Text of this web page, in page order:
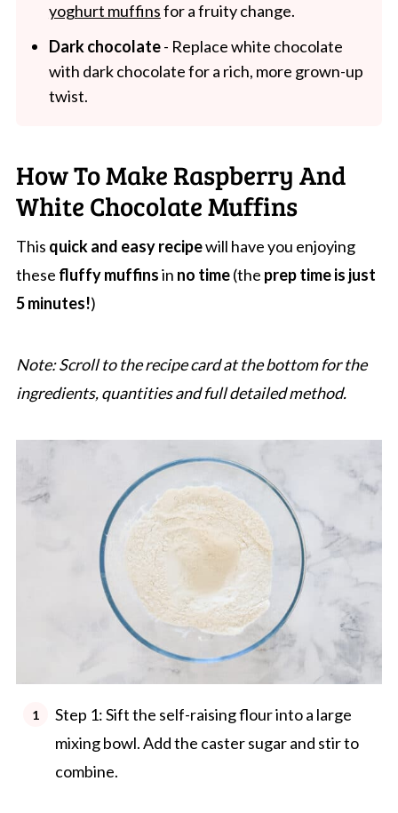
yoghurt muffinsfor a fruity change.
Dark chocolate- Replace white chocolate
with dark chocolate for a rich, more grown-up
twist.
How To Make Raspberry And
White Chocolate Muffins
This quick and easy recipewill have you enjoying
these fluffy muffinsin no time(the prep time is just
5 minutes!)
Note: Scroll to the recipe card at the bottom for the
ingredients, quantities and full detailed method.
Step 1: Sift the self-raising flour into a large
mixing bowl. Add the caster sugar and stir to
combine.